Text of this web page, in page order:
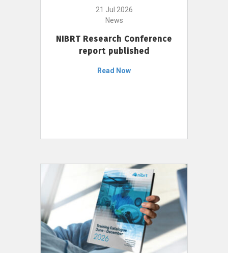
21 Jul 2026
News
NIBRT Research Conference
report published
Read Now